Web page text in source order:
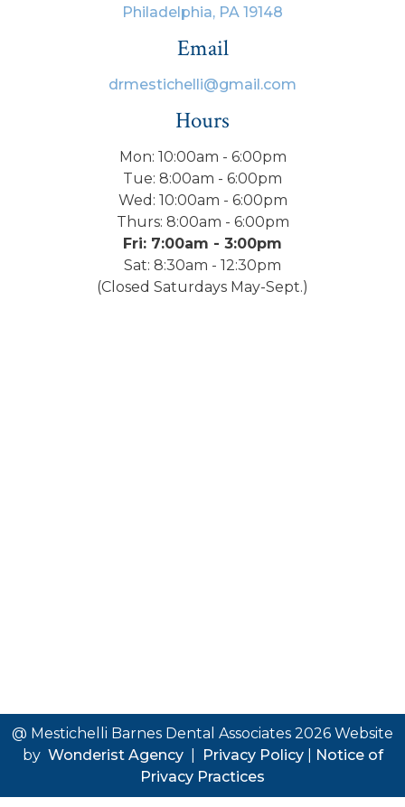
Philadelphia, PA 19148
Email
drmestichelli@gmail.com
Hours
Mon: 10:00am - 6:00pm
Tue: 8:00am - 6:00pm
Wed: 10:00am - 6:00pm
Thurs: 8:00am - 6:00pm
Fri: 7:00am - 3:00pm
Sat: 8:30am - 12:30pm
(Closed Saturdays May-Sept.)
@ Mestichelli Barnes Dental Associates 2026 Website
by Wonderist Agency| Privacy Policy
Notice of
Privacy Practices